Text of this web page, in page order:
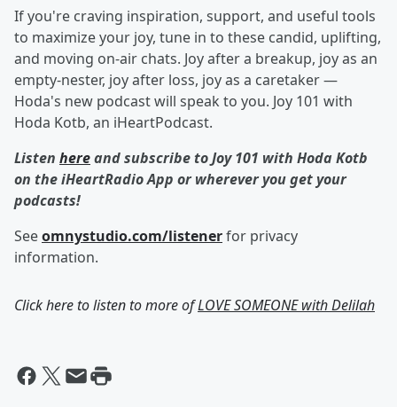
If you're craving inspiration, support, and useful tools
to maximize your joy, tune in to these candid, uplifting,
and moving on-air chats. Joy after a breakup, joy as an
empty-nester, joy after loss, joy as a caretaker —
Hoda's new podcast will speak to you. Joy 101 with
Hoda Kotb, an iHeartPodcast.
Listen hereand subscribe to Joy 101 with Hoda Kotb
on the iHeartRadio App or wherever you get your
podcasts!
Seeomnystudio.com/listenerfor privacy
information.
Click here to listen to more ofLOVE SOMEONE with Delilah